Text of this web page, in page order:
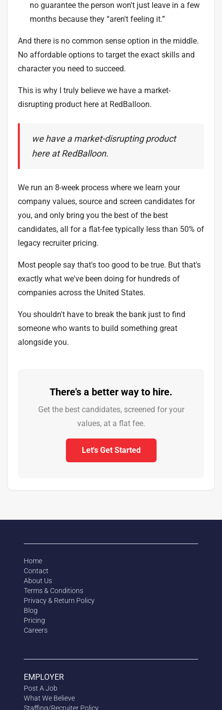
no guarantee the person won't just leave in a few
months because they “aren't feeling it.”
And there is no common sense option in the middle.
No affordable options to target the exact skills and
character you need to succeed.
This is why I truly believe we have a market-
disrupting product here at RedBalloon.
we have a market-disrupting product
here at RedBalloon.
We run an 8-week process where we learn your
company values, source and screen candidates for
you, and only bring you the best of the best
candidates, all for a flat-fee typically less than 50% of
legacy recruiter pricing.
Most people say that's too good to be true. But that's
exactly what we've been doing for hundreds of
companies across the United States.
You shouldn't have to break the bank just to find
someone who wants to build something great
alongside you.
There's a better way to hire.
Get the best candidates, screened for your
values, at a flat fee.
Let's Get Started
Home
Contact
About Us
Terms & Conditions
Privacy & Return Policy
Blog
Pricing
Careers
EMPLOYER
Post A Job
What We Believe
Staffing/Recruiter Policy